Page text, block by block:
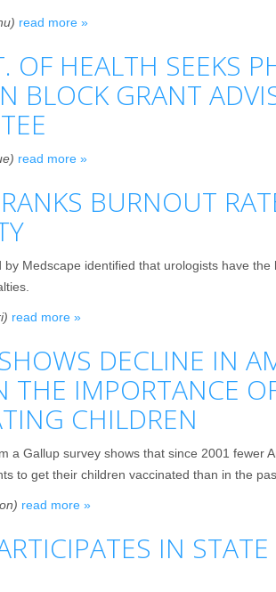
read more »
OF HEALTH SEEKS
BLOCK GRANT
read more »
BURNOUT
by Medscape identified that urologists have
read more »
DECLINE IN
THE IMPORTANCE
CHILDREN
a Gallup survey shows that since 2001 fewer
to get their children vaccinated than in the
read more »
IN